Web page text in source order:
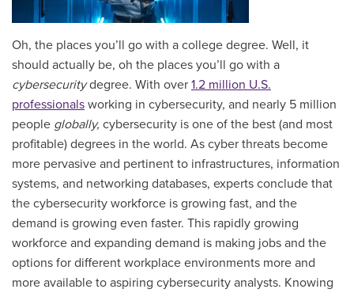
Oh, the places you’ll go with a college degree. Well, it
should actually be, oh the places you’ll go with a
cybersecuritydegree. With over 1.2 million U.S.
professionals working in cybersecurity, and nearly 5 million
people globally, cybersecurity is one of the best (and most
profitable) degrees in the world. As cyber threats become
more pervasive and pertinent to infrastructures, information
systems, and networking databases, experts conclude that
the cybersecurity workforce is growing fast, and the
demand is growing even faster. This rapidly growing
workforce and expanding demand is making jobs and the
options for different workplace environments more and
more available to aspiring cybersecurity analysts. Knowing